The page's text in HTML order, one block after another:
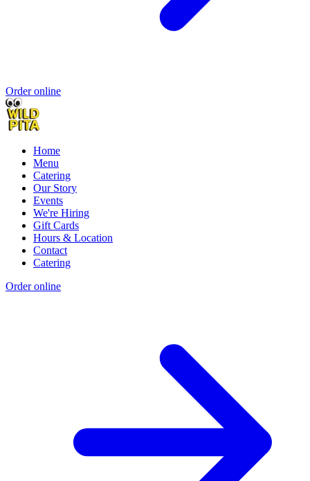
Order online
Home
Menu
Catering
Our Story
Events
We're Hiring
Gift Cards
Hours & Location
Contact
Catering
Order online